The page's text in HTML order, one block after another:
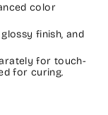
color
finish, and
for touch-
for curing.